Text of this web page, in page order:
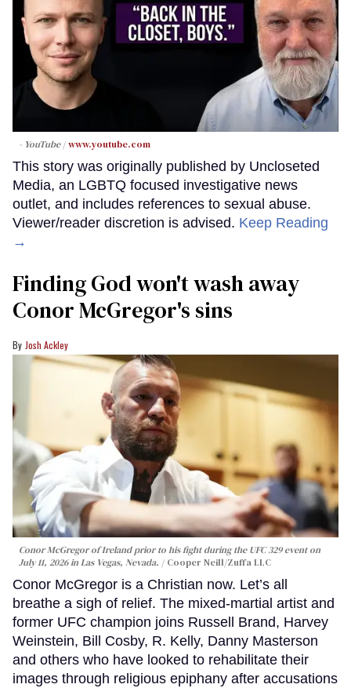
- YouTube www.youtube.com
This story was originally published by Uncloseted
Media, an LGBTQ focused investigative news
outlet, and includes references to sexual abuse.
Viewer/reader discretion is advised. Keep Reading
→
Finding God won't wash away
Conor McGregor's sins
Josh Ackley
Conor McGregor of Ireland prior to his fight during the UFC 329 event on
July 11, 2026 in Las Vegas, Nevada.
Cooper Neill/Zuffa LLC
Conor McGregor is a Christian now. Let’s all
breathe a sigh of relief. The mixed-martial artist and
former UFC champion joins Russell Brand, Harvey
Weinstein, Bill Cosby, R. Kelly, Danny Masterson
and others who have looked to rehabilitate their
images through religious epiphany after accusations